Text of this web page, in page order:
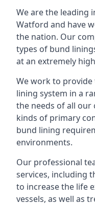
We are the leading
Watford and have
the nation. Our
types of bund
at an extremely
We work to
lining system in a
the needs of all our
kinds of primary
bund lining
environments.
Our professional
services, including
to increase the life
vessels, as well as